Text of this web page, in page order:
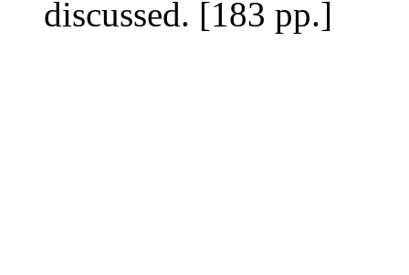
discussed. [183 pp.]